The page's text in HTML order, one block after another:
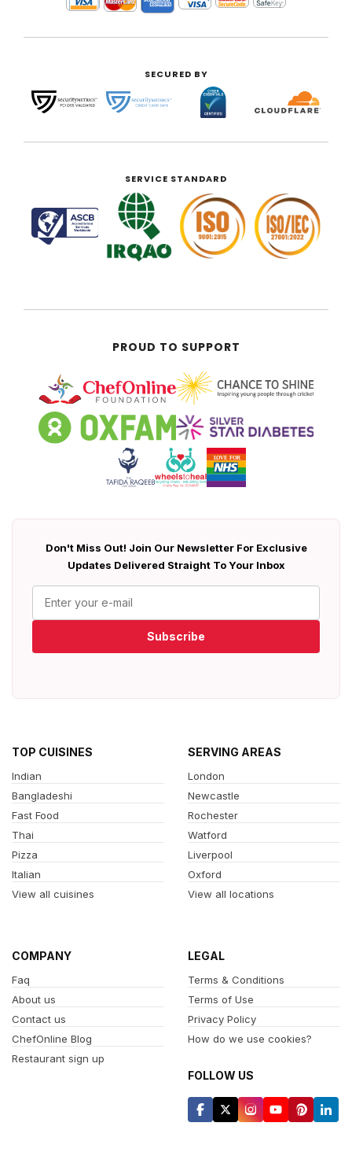
SECURED BY
SERVICE STANDARD
PROUD TO SUPPORT
Don't Miss Out! Join Our Newsletter For Exclusive
Updates Delivered Straight To Your Inbox
Subscribe
TOP CUISINES
Indian
Bangladeshi
Fast Food
Thai
Pizza
Italian
View all cuisines
SERVING AREAS
London
Newcastle
Rochester
Watford
Liverpool
Oxford
View all locations
COMPANY
Faq
About us
Contact us
ChefOnline Blog
Restaurant sign up
LEGAL
Terms & Conditions
Terms of Use
Privacy Policy
How do we use cookies?
FOLLOW US